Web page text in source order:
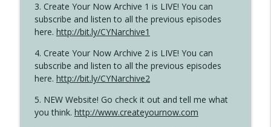
3. Create Your Now Archive 1 is LIVE! You can
subscribe and listen to all the previous episodes
here. http://bit.ly/CYNarchive1
4. Create Your Now Archive 2 is LIVE! You can
subscribe and listen to all the previous episodes
here. http://bit.ly/CYNarchive2
5. NEW Website! Go check it out and tell me what
you think. http://www.createyournow.com